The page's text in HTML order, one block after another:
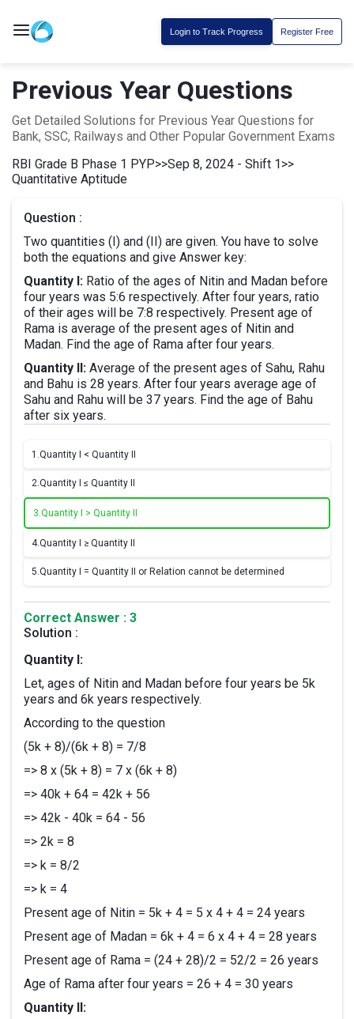
Login to Track Progress Register Free
Previous Year Questions
Get Detailed Solutions for Previous Year Questions for
Bank, SSC, Railways and Other Popular Government Exams
RBI Grade B Phase 1 PYP>>Sep 8, 2024 - Shift 1>>
Quantitative Aptitude
Question :
Two quantities (I) and (II) are given. You have to solve
both the equations and give Answer key:
Quantity I: Ratio of the ages of Nitin and Madan before
four years was 5:6 respectively. After four years, ratio
of their ages will be 7:8 respectively. Present age of
Rama is average of the present ages of Nitin and
Madan. Find the age of Rama after four years.
Quantity II: Average of the present ages of Sahu, Rahu
and Bahu is 28 years. After four years average age of
Sahu and Rahu will be 37 years. Find the age of Bahu
after six years.
1.Quantity I < Quantity II
2.Quantity I ≤ Quantity II
3.Quantity I > Quantity II
4.Quantity I ≥ Quantity II
5.Quantity I = Quantity II or Relation cannot be determined
Correct Answer : 3
Solution :
Quantity I:
Let, ages of Nitin and Madan before four years be 5k
years and 6k years respectively.
According to the question
(5k + 8)/(6k + 8) = 7/8
=> 8 x (5k + 8) = 7 x (6k + 8)
=> 40k + 64 = 42k + 56
=> 42k - 40k = 64 - 56
=> 2k = 8
=> k = 8/2
=> k = 4
Present age of Nitin = 5k + 4 = 5 x 4 + 4 = 24 years
Present age of Madan = 6k + 4 = 6 x 4 + 4 = 28 years
Present age of Rama = (24 + 28)/2 = 52/2 = 26 years
Age of Rama after four years = 26 + 4 = 30 years
Quantity II: